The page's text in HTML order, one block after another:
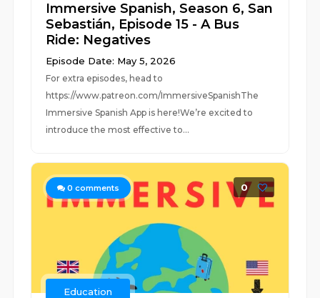
Immersive Spanish, Season 6, San
Sebastián, Episode 15 - A Bus
Ride: Negatives
Episode Date: May 5, 2026
For extra episodes, head to
https://www.patreon.com/ImmersiveSpanishThe
Immersive Spanish App is here!We’re excited to
introduce the most effective to...
0 comments 0
Education